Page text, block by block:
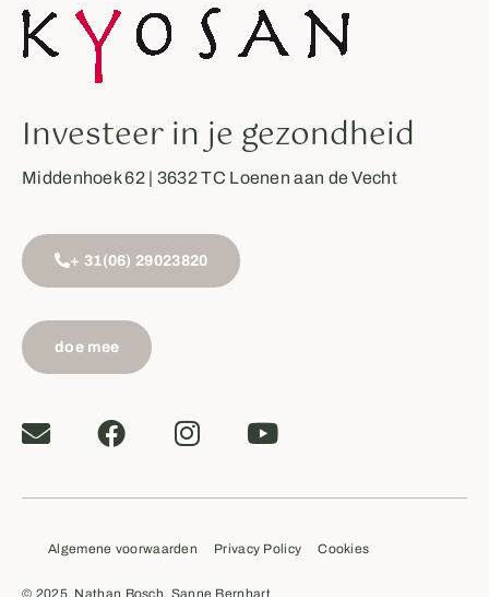
Investeer in je gezondheid
Middenhoek 62 | 3632 TC Loenen aan de Vecht
+ 31(06) 29023820
doe mee
Algemene voorwaarden Privacy Policy Cookies
© 2025, Nathan Bosch, Sanne Bernhart